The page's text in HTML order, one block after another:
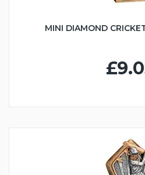
MINI DIAMOND